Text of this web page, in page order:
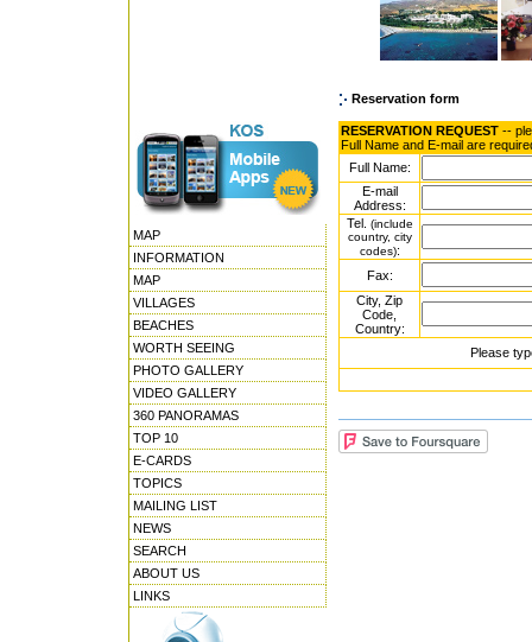
MAP
INFORMATION
MAP
VILLAGES
BEACHES
WORTH SEEING
PHOTO GALLERY
VIDEO GALLERY
360 PANORAMAS
TOP 10
E-CARDS
TOPICS
MAILING LIST
NEWS
SEARCH
ABOUT US
LINKS
Reservation form
RESERVATION REQUEST --
Full Name and E-mail are
Full Name:
E-mail
Address:
Tel. (include
country, city
codes):
Fax:
City, Zip
Code,
Country:
Please